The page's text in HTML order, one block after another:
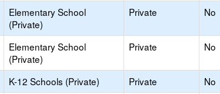
Elementary School
(Private)
Private No
Elementary School
(Private)
Private No
K-12 Schools (Private) Private No